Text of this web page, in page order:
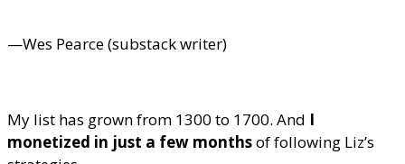
—Wes Pearce (substack writer)
My list has grown from 1300 to 1700. And I
monetized in just a few monthsof following Liz’s